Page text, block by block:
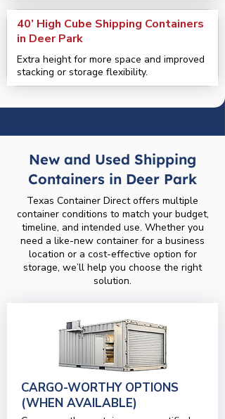
40’ High Cube Shipping Containers
in Deer Park
Extra height for more space and improved
stacking or storage flexibility.
New and Used Shipping
Containers in Deer Park
Texas Container Direct offers multiple
container conditions to match your budget,
timeline, and intended use. Whether you
need a like-new container for a business
location or a cost-effective option for
storage, we’ll help you choose the right
solution.
CARGO-WORTHY OPTIONS
(WHEN AVAILABLE)